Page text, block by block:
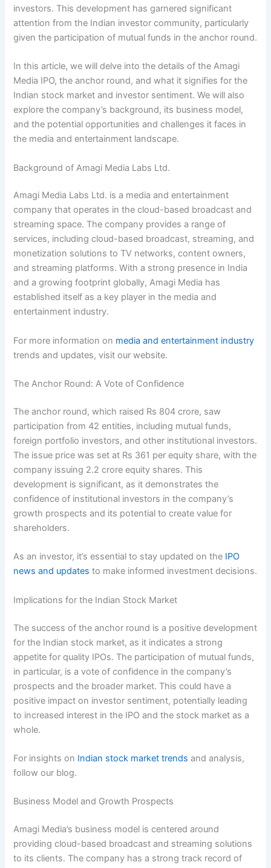
investors. This development has garnered significant
attention from the Indian investor community, particularly
given the participation of mutual funds in the anchor round.
In this article, we will delve into the details of the Amagi
Media IPO, the anchor round, and what it signifies for the
Indian stock market and investor sentiment. We will also
explore the company’s background, its business model,
and the potential opportunities and challenges it faces in
the media and entertainment landscape.
Background of Amagi Media Labs Ltd.
Amagi Media Labs Ltd. is a media and entertainment
company that operates in the cloud-based broadcast and
streaming space. The company provides a range of
services, including cloud-based broadcast, streaming, and
monetization solutions to TV networks, content owners,
and streaming platforms. With a strong presence in India
and a growing footprint globally, Amagi Media has
established itself as a key player in the media and
entertainment industry.
For more information on media and entertainment industry
trends and updates, visit our website.
The Anchor Round: A Vote of Confidence
The anchor round, which raised Rs 804 crore, saw
participation from 42 entities, including mutual funds,
foreign portfolio investors, and other institutional investors.
The issue price was set at Rs 361 per equity share, with the
company issuing 2.2 crore equity shares. This
development is significant, as it demonstrates the
confidence of institutional investors in the company’s
growth prospects and its potential to create value for
shareholders.
As an investor, it’s essential to stay updated on the IPO
news and updates to make informed investment decisions.
Implications for the Indian Stock Market
The success of the anchor round is a positive development
for the Indian stock market, as it indicates a strong
appetite for quality IPOs. The participation of mutual funds,
in particular, is a vote of confidence in the company’s
prospects and the broader market. This could have a
positive impact on investor sentiment, potentially leading
to increased interest in the IPO and the stock market as a
whole.
For insights on Indian stock market trends and analysis,
follow our blog.
Business Model and Growth Prospects
Amagi Media’s business model is centered around
providing cloud-based broadcast and streaming solutions
to its clients. The company has a strong track record of